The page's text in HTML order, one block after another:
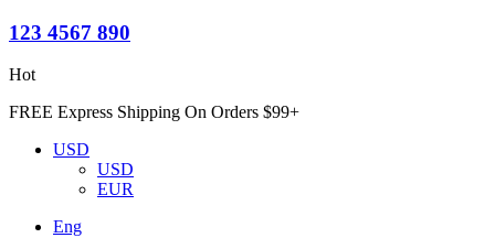
123 4567 890
Hot
FREE Express Shipping On Orders $99+
USD
USD
EUR
Eng